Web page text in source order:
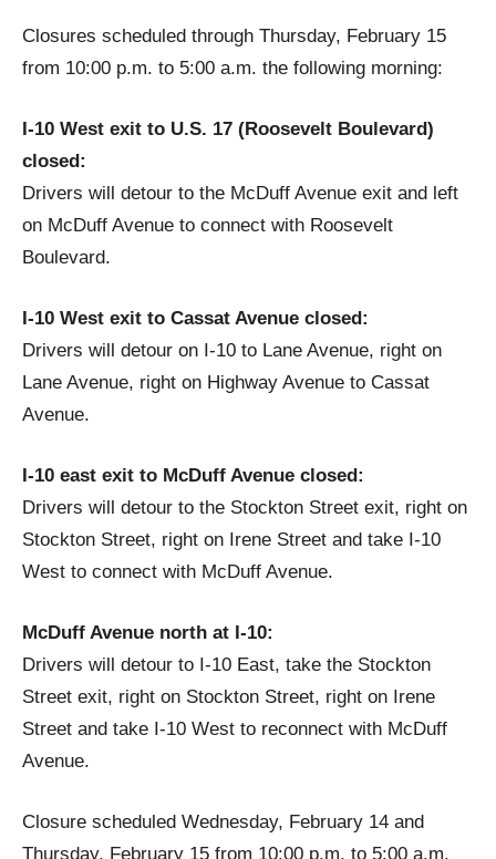
Closures scheduled through Thursday, February 15
from 10:00 p.m. to 5:00 a.m. the following morning:
I-10 West exit to U.S. 17 (Roosevelt Boulevard)
closed:
Drivers will detour to the McDuff Avenue exit and left
on McDuff Avenue to connect with Roosevelt
Boulevard.
I-10 West exit to Cassat Avenue closed:
Drivers will detour on I-10 to Lane Avenue, right on
Lane Avenue, right on Highway Avenue to Cassat
Avenue.
I-10 east exit to McDuff Avenue closed:
Drivers will detour to the Stockton Street exit, right on
Stockton Street, right on Irene Street and take I-10
West to connect with McDuff Avenue.
McDuff Avenue north at I-10:
Drivers will detour to I-10 East, take the Stockton
Street exit, right on Stockton Street, right on Irene
Street and take I-10 West to reconnect with McDuff
Avenue.
Closure scheduled Wednesday, February 14 and
Thursday, February 15 from 10:00 p.m. to 5:00 a.m.